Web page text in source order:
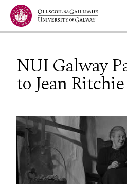
Jump to Content
NUI Galway
to Jean Ritchie